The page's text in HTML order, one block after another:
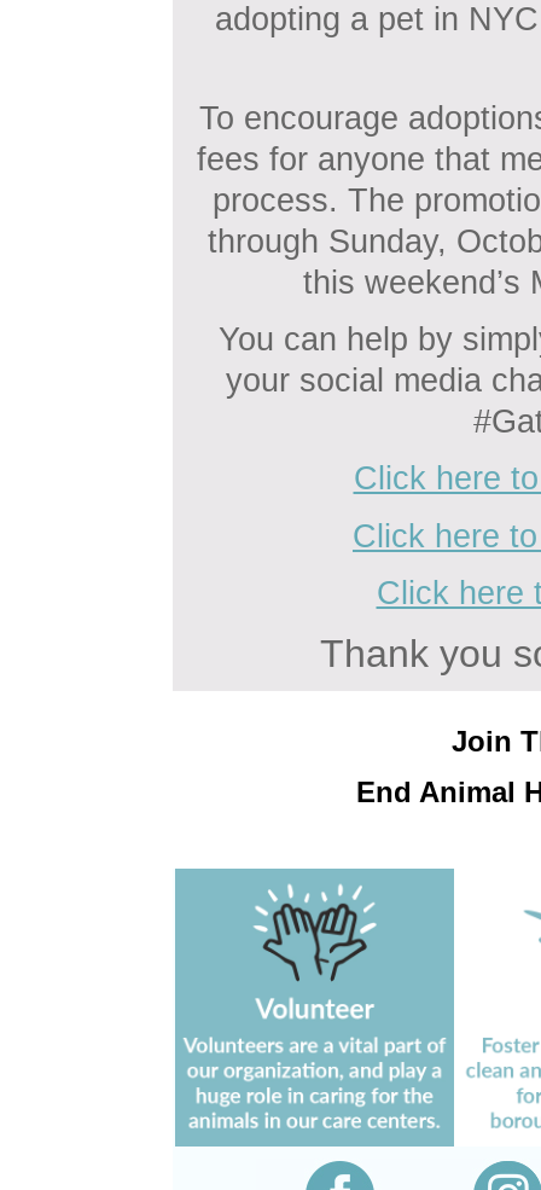
adopting a pet in
To encourage
fees for anyone that
process. The
through Sunday,
this weekend’s
You can help by
your social media
Click here
Click here
Click here
Thank you
Join
End Animal